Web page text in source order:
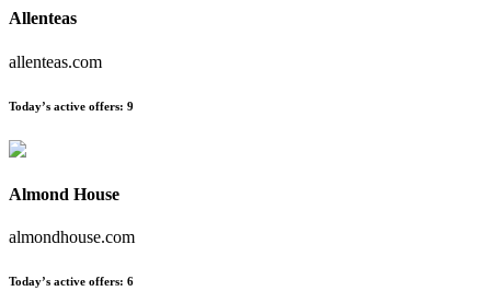
Allenteas
allenteas.com
Today’s active offers: 9
Almond House
almondhouse.com
Today’s active offers: 6